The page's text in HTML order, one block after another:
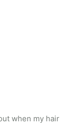
when my hair